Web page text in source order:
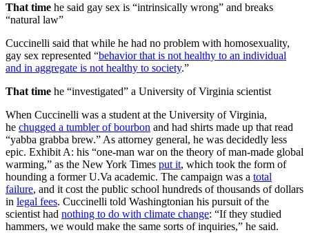
That time he said gay sex is “intrinsically wrong” and breaks
“natural law”
Cuccinelli said that while he had no problem with homosexuality,
gay sex represented “behavior that is not healthy to an individual
and in aggregate is not healthy to society.”
That time he “investigated” a University of Virginia scientist
When Cuccinelli was a student at the University of Virginia,
he chugged a tumbler of bourbon and had shirts made up that read
“yabba grabba brew.” As attorney general, he was decidedly less
epic. Exhibit A: his “one-man war on the theory of man-made global
warming,” as the New York Times put it, which took the form of
hounding a former U.Va academic. The campaign was a total
failure, and it cost the public school hundreds of thousands of dollars
in legal fees. Cuccinelli told Washingtonian his pursuit of the
scientist had nothing to do with climate change: “If they studied
hammers, we would make the same sorts of inquiries,” he said.